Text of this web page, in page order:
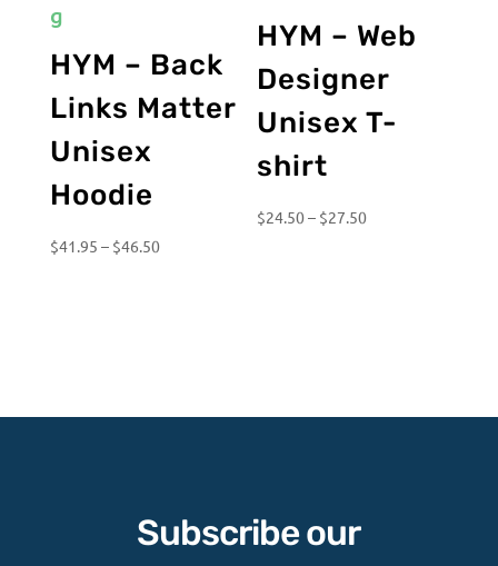
HYM – Back
Links Matter
Unisex
Hoodie
$41.95 – $46.50Price
HYM – Web
Designer
Unisex T-
shirt
$24.50– $27.50Price
Subscribe our